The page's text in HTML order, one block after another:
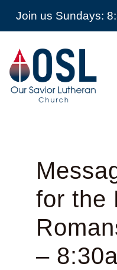
Join us Sundays:
Our
Savior
Lutheran
Church
Mckinney
for the
–